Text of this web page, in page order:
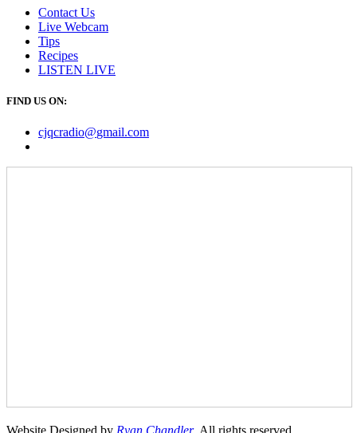
Contact Us
Live Webcam
Tips
Recipes
LISTEN LIVE
FIND US ON:
cjqcradio@gmail.com